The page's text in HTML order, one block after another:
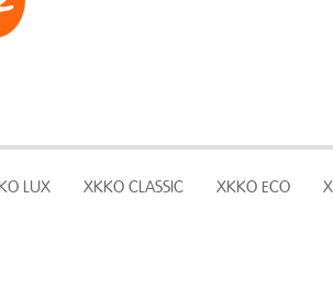
LUX XKKO CLASSIC XKKO ECO